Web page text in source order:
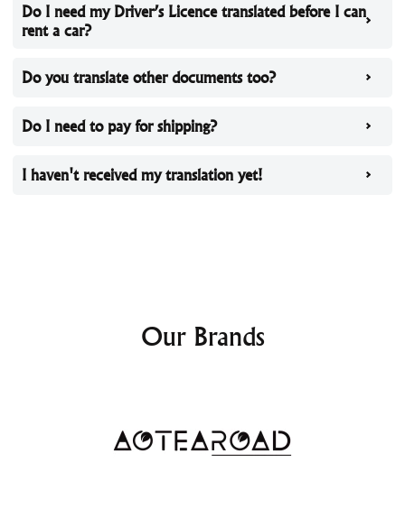
Do I need my Driver’s Licence translated before I can
rent a car?
Do you translate other documents too?
Do I need to pay for shipping?
I haven't received my translation yet!
Our Brands